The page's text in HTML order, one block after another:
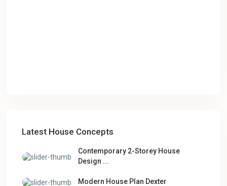
Latest House Concepts
Contemporary 2-Storey House
Design ...
Modern House Plan Dexter